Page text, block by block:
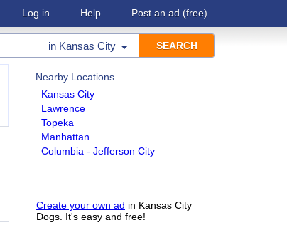
Log in Help Post an ad (free)
in Kansas City
Nearby Locations
Kansas City
Lawrence
Topeka
Manhattan
Columbia - Jefferson City
Create your own ad in Kansas City
Dogs. It's easy and free!